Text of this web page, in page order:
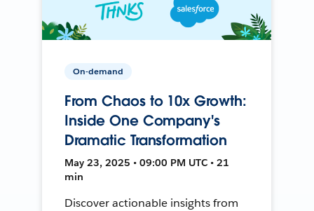
On-demand
From Chaos to 10x Growth:
Inside One Company's
Dramatic Transformation
May 23, 2025 • 09:00 PM UTC • 21
min
Discover actionable insights from